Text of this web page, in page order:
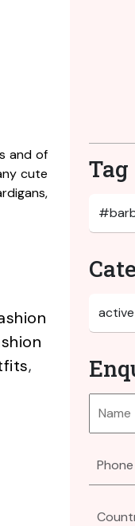
and of
cute
,
Tag